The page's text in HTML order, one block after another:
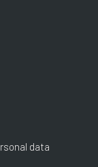
data